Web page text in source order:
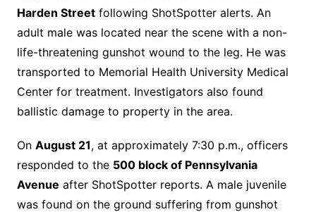
Harden Streetfollowing ShotSpotter alerts. An
adult male was located near the scene with a non-
life-threatening gunshot wound to the leg. He was
transported to Memorial Health University Medical
Center for treatment. Investigators also found
ballistic damage to property in the area.
On August 21, at approximately 7:30 p.m., officers
responded to the 500 block of Pennsylvania
Avenue after ShotSpotter reports. A male juvenile
was found on the ground suffering from gunshot